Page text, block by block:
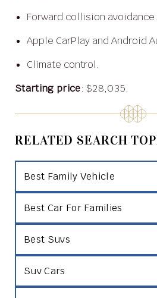
Forward collision avoidance.
Apple CarPlay and Android
Climate control.
Starting price: $28,035.
RELATED SEARCH
Best Family Vehicle
Best Car For Families
Best Suvs
Suv Cars